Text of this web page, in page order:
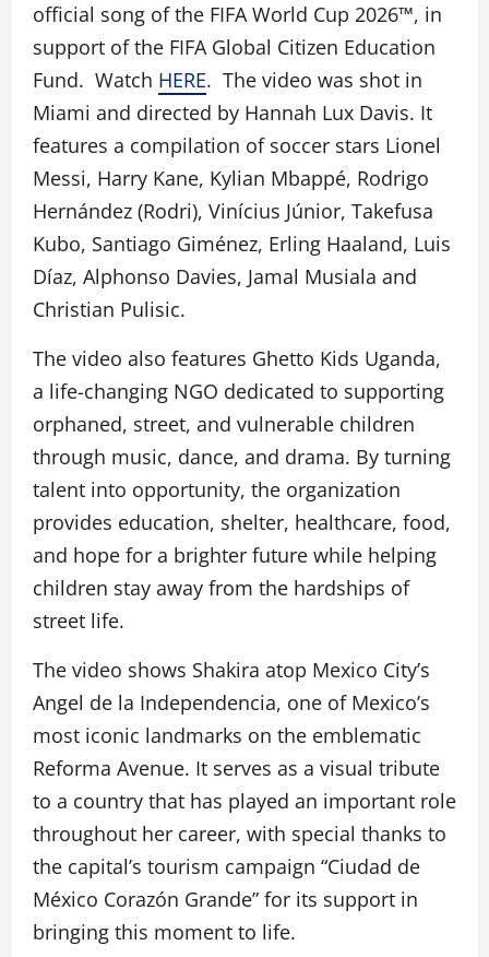
official song of the FIFA World Cup 2026™, in
support of the FIFA Global Citizen Education
Fund. Watch HERE. The video was shot in
Miami and directed by Hannah Lux Davis. It
features a compilation of soccer stars Lionel
Messi, Harry Kane, Kylian Mbappé, Rodrigo
Hernández (Rodri), Vinícius Júnior, Takefusa
Kubo, Santiago Giménez, Erling Haaland, Luis
Díaz, Alphonso Davies, Jamal Musiala and
Christian Pulisic.
The video also features Ghetto Kids Uganda,
a life-changing NGO dedicated to supporting
orphaned, street, and vulnerable children
through music, dance, and drama. By turning
talent into opportunity, the organization
provides education, shelter, healthcare, food,
and hope for a brighter future while helping
children stay away from the hardships of
street life.
The video shows Shakira atop Mexico City’s
Angel de la Independencia, one of Mexico’s
most iconic landmarks on the emblematic
Reforma Avenue. It serves as a visual tribute
to a country that has played an important role
throughout her career, with special thanks to
the capital’s tourism campaign “Ciudad de
México Corazón Grande” for its support in
bringing this moment to life.